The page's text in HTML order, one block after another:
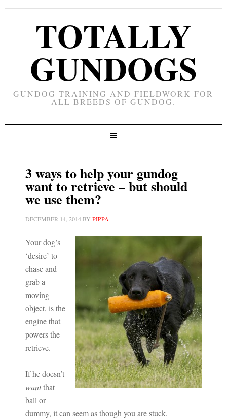
TOTALLY
GUNDOGS
GUNDOG TRAINING AND FIELDWORK FOR
ALL BREEDS OF GUNDOG.
3 ways to help your gundog
want to retrieve – but should
we use them?
DECEMBER 14, 2014BY PIPPA
Your dog’s
‘desire’ to
chase and
grab a
moving
object, is the
engine that
powers the
retrieve.
If he doesn’t
wantthat
ball or
dummy, it can seem as though you are stuck.